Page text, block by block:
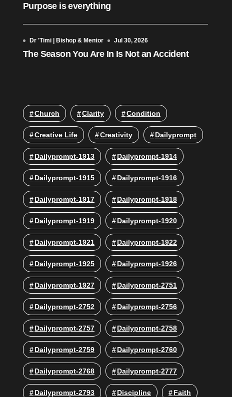
Purpose is everything
Dr 'Timi | Bishop & Mentor Jul 30, 2026
The Season You Are In Is Not an Accident
Church Clarity Condition
Creative Life Creativity Dailyprompt
Dailyprompt-1913 Dailyprompt-1914
Dailyprompt-1915 Dailyprompt-1916
Dailyprompt-1917 Dailyprompt-1918
Dailyprompt-1919 Dailyprompt-1920
Dailyprompt-1921 Dailyprompt-1922
Dailyprompt-1925 Dailyprompt-1926
Dailyprompt-1927 Dailyprompt-2751
Dailyprompt-2752 Dailyprompt-2756
Dailyprompt-2757 Dailyprompt-2758
Dailyprompt-2759 Dailyprompt-2760
Dailyprompt-2768 Dailyprompt-2777
Dailyprompt-2793 Discipline Faith